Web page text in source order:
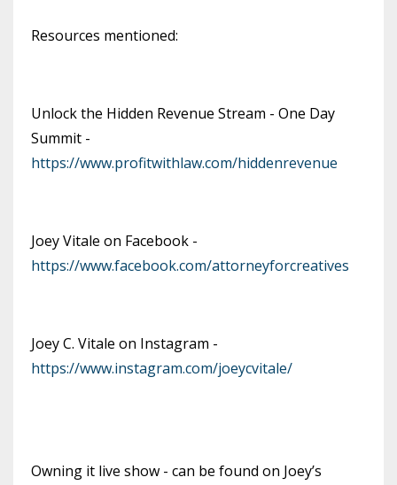
Resources mentioned:
Unlock the Hidden Revenue Stream - One Day
Summit -
https://www.profitwithlaw.com/hiddenrevenue
Joey Vitale on Facebook -
https://www.facebook.com/attorneyforcreatives
Joey C. Vitale on Instagram -
https://www.instagram.com/joeycvitale/
Owning it live show - can be found on Joey’s